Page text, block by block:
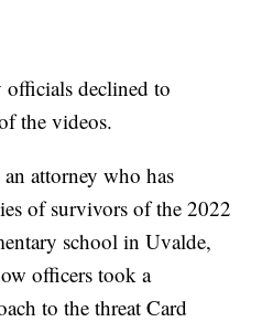
declined to
the videos.
attorney who has
of survivors of the 2022
school in Uvalde,
officers took a
to the threat Card